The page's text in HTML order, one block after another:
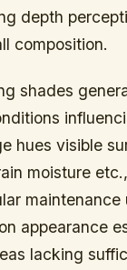
depth
composition.
shades
hues visible
moisture
maintenance
appearance
lacking